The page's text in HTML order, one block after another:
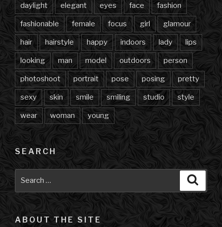
daylight elegant eyes face fashion
fashionable female focus girl glamour
hair hairstyle happy indoors lady lips
looking man model outdoors person
photoshoot portrait pose posing pretty
sexy skin smile smiling studio style
wear woman young
SEARCH
ABOUT THE SITE